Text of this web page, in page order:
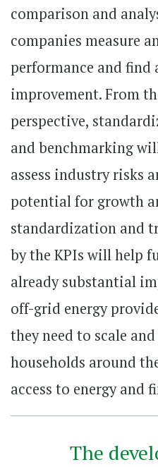
comparison and
companies measure
performance and find
improvement. From
perspective,
and benchmarking
assess industry risks
potential for growth
standardization and
by the KPIs will help
already substantial
off-grid energy
they need to scale
households around
access to energy and
The